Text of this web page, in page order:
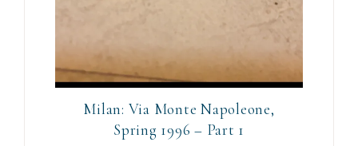
Milan: Via Monte Napoleone,
Spring 1996 – Part 1